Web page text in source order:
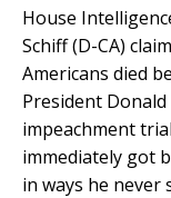
House
Schiff (D-CA)
Americans died
President
impeachment
immediately got
in ways he never